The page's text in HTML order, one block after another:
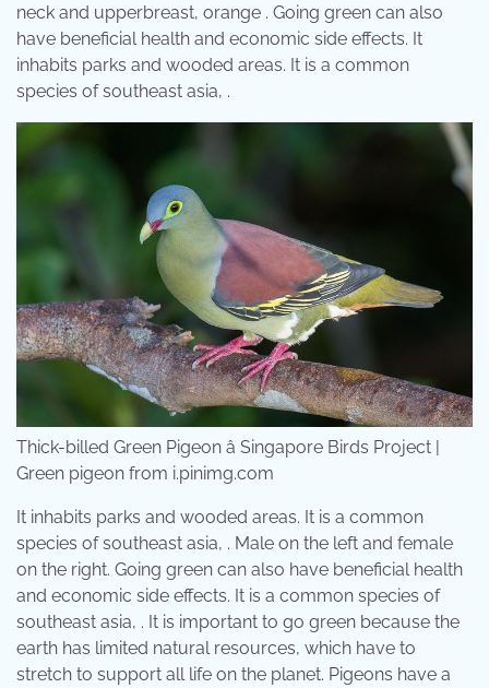
neck and upperbreast, orange . Going green can also
have beneficial health and economic side effects. It
inhabits parks and wooded areas. It is a common
species of southeast asia, .
Thick-billed Green Pigeon â Singapore Birds Project |
Green pigeon from i.pinimg.com
It inhabits parks and wooded areas. It is a common
species of southeast asia, . Male on the left and female
on the right. Going green can also have beneficial health
and economic side effects. It is a common species of
southeast asia, . It is important to go green because the
earth has limited natural resources, which have to
stretch to support all life on the planet. Pigeons have a